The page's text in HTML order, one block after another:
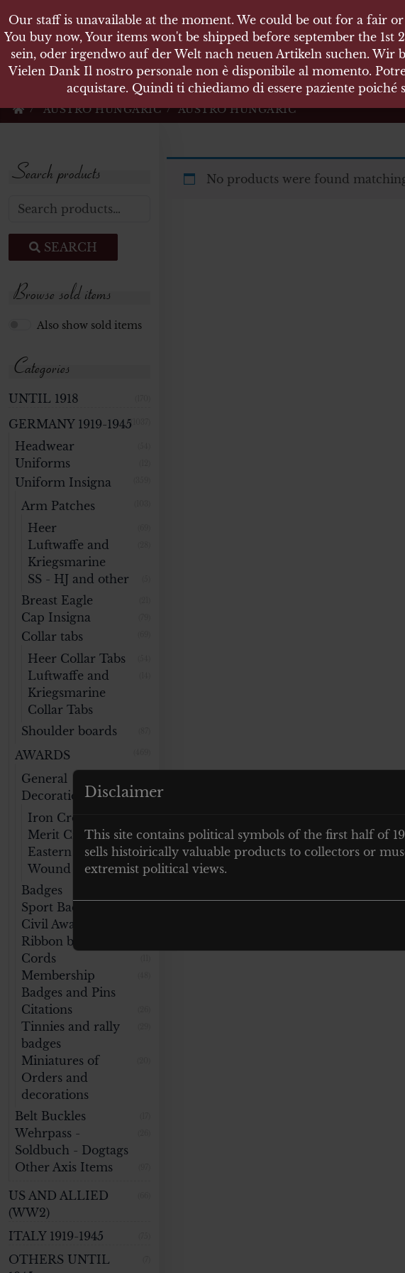
KARL
Militärische Antiquitäten und
AUSTRO HUNGARIC AUSTRO HUNGARIC
No products were found
Search products
Search for:
SEARCH
Browse sold items
Also show sold items
Categories
UNTIL 1918
GERMANY 1919-1945(1037)
Headwear
Uniforms
Uniform Insigna
Arm Patches
Heer
Luftwaffe and
Kriegsmarine
SS - HJ and other
Breast Eagle
Cap Insigna
Collar tabs
Heer Collar Tabs
Luftwaffe and
Kriegsmarine
Collar Tabs
Shoulder boards
AWARDS
General
Decorations
Iron Cross
Merit Cross (32)
Eastern Medal (14)
Wound Badge (46)
Badges
Sport Badges
Civil Awards
Ribbon bars
Cords
Membership
Badges and Pins
Citations
Tinnies and rally
badges
Miniatures of
Orders and
decorations
Belt Buckles
Wehrpass -
Soldbuch - Dogtags
Other Axis Items
US AND ALLIED
(WW2)
ITALY 1919-1945
OTHERS UNTIL
Our staff is unavailable at the moment. We could be out for a fair
You buy now, Your items won't be shipped before september the
sein, oder irgendwo auf der Welt nach neuen Artikeln suchen. Wir
Vielen Dank Il nostro personale non è disponibile al momento.
acquistare. Quindi ti chiediamo di essere paziente
Disclaimer
This site contains political symbols of the first half of
sells histoirically valuable products to collectors or
extremist political views.